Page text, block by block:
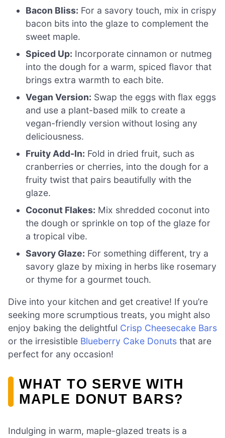
Bacon Bliss: For a savory touch, mix in crispy
bacon bits into the glaze to complement the
sweet maple.
Spiced Up: Incorporate cinnamon or nutmeg
into the dough for a warm, spiced flavor that
brings extra warmth to each bite.
Vegan Version: Swap the eggs with flax eggs
and use a plant-based milk to create a
vegan-friendly version without losing any
deliciousness.
Fruity Add-In: Fold in dried fruit, such as
cranberries or cherries, into the dough for a
fruity twist that pairs beautifully with the
glaze.
Coconut Flakes: Mix shredded coconut into
the dough or sprinkle on top of the glaze for
a tropical vibe.
Savory Glaze: For something different, try a
savory glaze by mixing in herbs like rosemary
or thyme for a gourmet touch.
Dive into your kitchen and get creative! If you’re
seeking more scrumptious treats, you might also
enjoy baking the delightful Crisp Cheesecake Bars
or the irresistible Blueberry Cake Donuts that are
perfect for any occasion!
WHAT TO SERVE WITH
MAPLE DONUT BARS?
Indulging in warm, maple-glazed treats is a